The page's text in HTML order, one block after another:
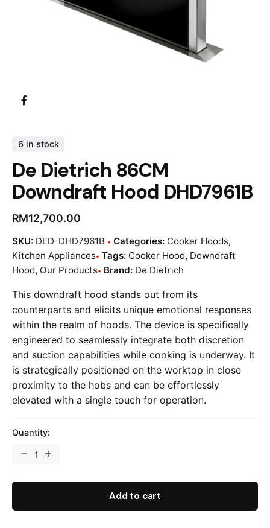
6 in stock
De Dietrich 86CM
Downdraft Hood DHD7961B
RM12,700.00
SKU: DED-DHD7961B Categories: Cooker Hoods,
Kitchen Appliances Tags: Cooker Hood, Downdraft
Hood, Our Products Brand: De Dietrich
This downdraft hood stands out from its
counterparts and elicits unique emotional responses
within the realm of hoods. The device is specifically
engineered to seamlessly integrate both discretion
and suction capabilities while cooking is underway. It
is strategically positioned on the worktop in close
proximity to the hobs and can be effortlessly
elevated with a single touch for operation.
Quantity:
Add to cart